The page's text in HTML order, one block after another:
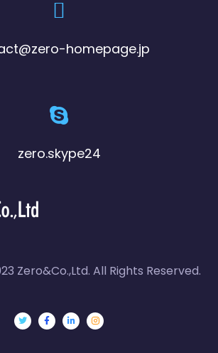
homepage.jp
zero.skype24
Zero&Co.,Ltd. All Rights Reserved.